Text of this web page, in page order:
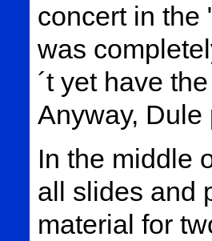
concert in the
was
´t yet have
Anyway,
In the middle
all slides and
material for